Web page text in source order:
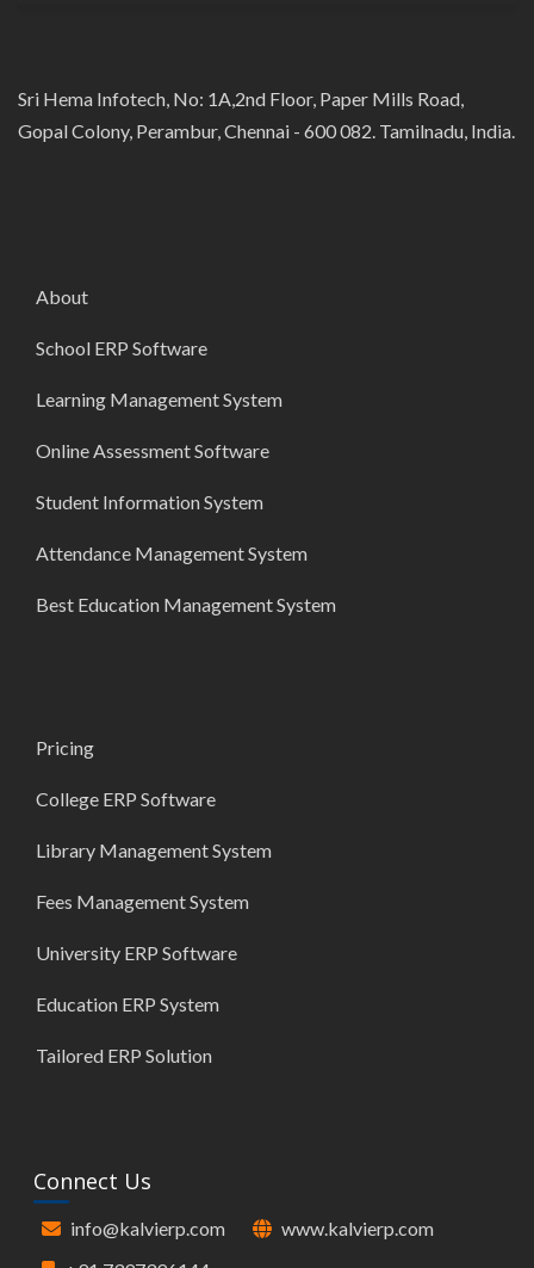
Sri Hema Infotech, No: 1A,2nd Floor, Paper Mills Road,
Gopal Colony, Perambur, Chennai - 600 082. Tamilnadu, India.
About
School ERP Software
Learning Management System
Online Assessment Software
Student Information System
Attendance Management System
Best Education Management System
Pricing
College ERP Software
Library Management System
Fees Management System
University ERP Software
Education ERP System
Tailored ERP Solution
Connect Us
info@kalvierp.com
www.kalvierp.com